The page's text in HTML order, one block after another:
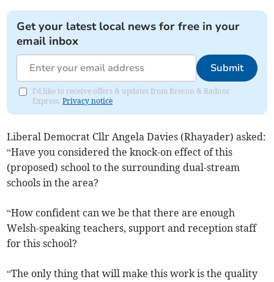
Get your latest local news for free in your
email inbox
Submit
I'd like to receive offers & updates from Brecon & Radnor
Express.Privacy notice
Liberal Democrat Cllr Angela Davies (Rhayader) asked:
“Have you considered the knock-on effect of this
(proposed) school to the surrounding dual-stream
schools in the area?
“How confident can we be that there are enough
Welsh-speaking teachers, support and reception staff
for this school?
“The only thing that will make this work is the quality